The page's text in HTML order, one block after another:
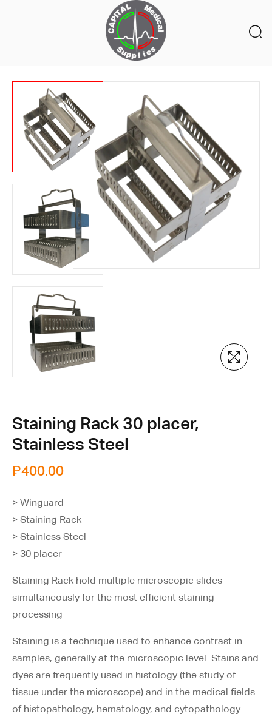
Staining Rack 30 placer,
Stainless Steel
₱400.00
> Winguard
> Staining Rack
> Stainless Steel
> 30 placer
Staining Rack hold multiple microscopic slides
simultaneously for the most efficient staining
processing
Staining is a technique used to enhance contrast in
samples, generally at the microscopic level. Stains and
dyes are frequently used in histology (the study of
tissue under the microscope) and in the medical fields
of histopathology, hematology, and cytopathology